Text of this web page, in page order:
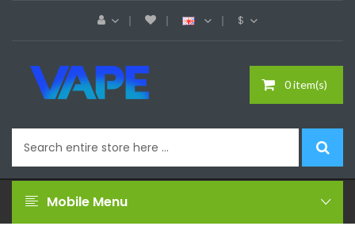
$
0 item(s)
Mobile Menu